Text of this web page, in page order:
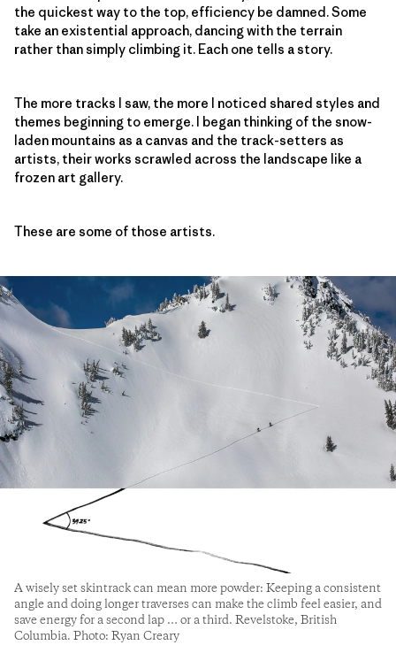
the quickest way to the top, efficiency be damned. Some
take an existential approach, dancing with the terrain
rather than simply climbing it. Each one tells a story.
The more tracks I saw, the more I noticed shared styles and
themes beginning to emerge. I began thinking of the snow-
laden mountains as a canvas and the track-setters as
artists, their works scrawled across the landscape like a
frozen art gallery.
These are some of those artists.
A wisely set skintrack can mean more powder: Keeping a consistent
angle and doing longer traverses can make the climb feel easier, and
save energy for a second lap … or a third. Revelstoke, British
Columbia. Photo: Ryan Creary